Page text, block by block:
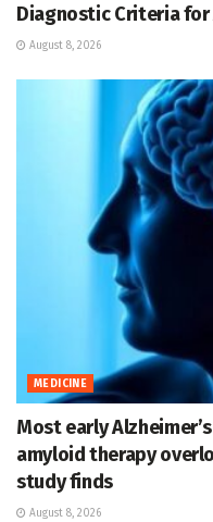
Diagnostic Criteria
August 8, 2026
MEDICINE
Most early
amyloid therapy
study finds
August 8, 2026